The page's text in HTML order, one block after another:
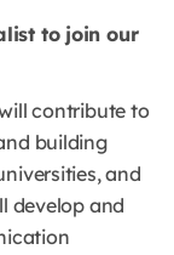
to join our
contribute to
building
and
develop and